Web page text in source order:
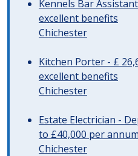
Kennels Bar
excellent benefits
Chichester
Kitchen Porter - £
excellent benefits
Chichester
Estate Electrician -
to £40,000 per
Chichester